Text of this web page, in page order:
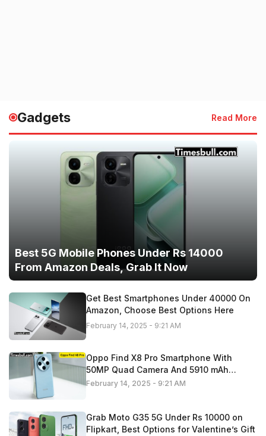
Gadgets Read More
Best 5G Mobile Phones Under Rs 14000
From Amazon Deals, Grab It Now
Get Best Smartphones Under 40000 On
Amazon, Choose Best Options Here
February 14, 2025 - 9:21 AM
Oppo Find X8 Pro Smartphone With
50MP Quad Camera And 5910 mAh
Battery,
February 14, 2025 - 9:21 AM
Grab Moto G35 5G Under Rs 10000 on
Flipkart, Best Options for Valentine’s Gift